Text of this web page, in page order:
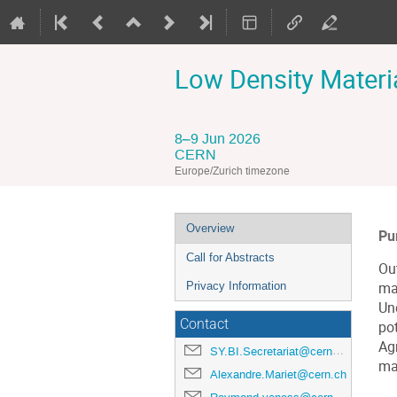
Low Density
8–9 Jun 2026
CERN
Europe/Zurich timezone
Event
menu
Overview
Call for Abstracts
Privacy Information
Contact
SY.BI.Secretariat@cern.ch
Alexandre.Mariet@cern.ch